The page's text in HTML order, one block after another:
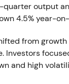
output
4.5% year-
from
Investors
and high